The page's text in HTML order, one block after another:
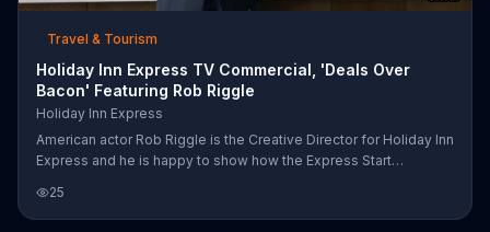
Travel & Tourism
Holiday Inn Express TV Commercial, 'Deals Over
Bacon' Featuring Rob Riggle
Holiday Inn Express
American actor Rob Riggle is the Creative Director for Holiday Inn
Express and he is happy to show how the Express Start
bacon and sausage and glutenarians can get insane in the grain
on toast, bagels, cereal, pancakes and more. Riggle might not be
25